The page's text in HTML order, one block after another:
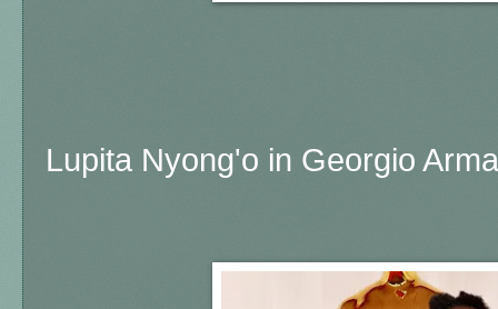
Lupita Nyong'o in Georgio